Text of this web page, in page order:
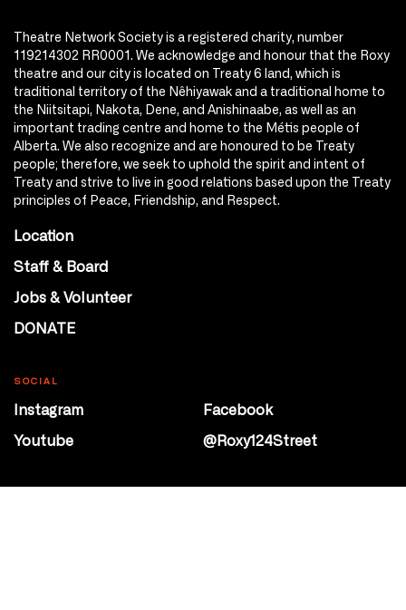
Theatre Network Society is a registered charity, number
119214302 RR0001. We acknowledge and honour that the Roxy
theatre and our city is located on Treaty 6 land, which is
traditional territory of the Nêhiyawak and a traditional home to
the Niitsitapi, Nakota, Dene, and Anishinaabe, as well as an
important trading centre and home to the Métis people of
Alberta. We also recognize and are honoured to be Treaty
people; therefore, we seek to uphold the spirit and intent of
Treaty and strive to live in good relations based upon the Treaty
principles of Peace, Friendship, and Respect.
Location
Staff & Board
Jobs & Volunteer
DONATE
SOCIAL
Instagram
Facebook
Youtube
@Roxy124Street